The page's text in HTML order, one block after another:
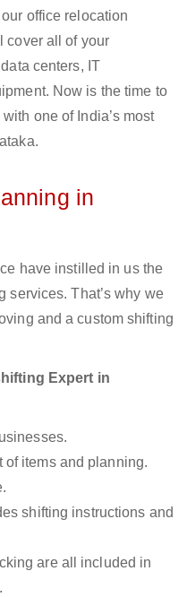
office relocation
cover all of your
centers, IT
Now is the time to
one of India’s most
in
have instilled in us the
services. That’s why we
and a custom shifting
Expert in
of items and planning.
shifting instructions and
are all included in